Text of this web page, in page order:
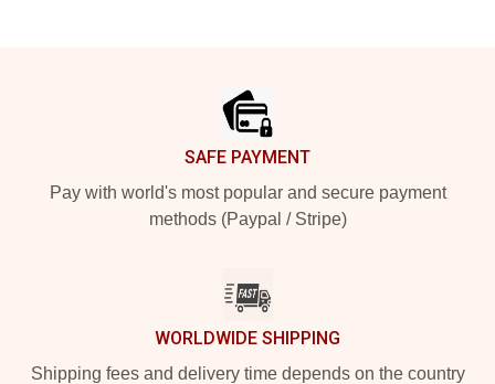
SAFE PAYMENT
Pay with world's most popular and secure payment
methods (Paypal / Stripe)
WORLDWIDE SHIPPING
Shipping fees and delivery time depends on the country